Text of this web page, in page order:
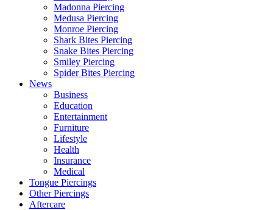
Madonna Piercing
Medusa Piercing
Monroe Piercing
Shark Bites Piercing
Snake Bites Piercing
Smiley Piercing
Spider Bites Piercing
News
Business
Education
Entertainment
Furniture
Lifestyle
Health
Insurance
Medical
Tongue Piercings
Other Piercings
Aftercare